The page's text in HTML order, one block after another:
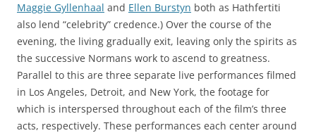
Maggie Gyllenhaal and Ellen Burstyn both as Hathfertiti
also lend “celebrity” credence.) Over the course of the
evening, the living gradually exit, leaving only the spirits as
the successive Normans work to ascend to greatness.
Parallel to this are three separate live performances filmed
in Los Angeles, Detroit, and New York, the footage for
which is interspersed throughout each of the film’s three
acts, respectively. These performances each center around